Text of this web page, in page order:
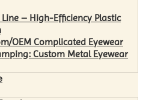
– High-Efficiency Plastic
OEM Complicated Eyewear
Custom Metal Eyewear